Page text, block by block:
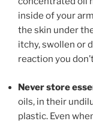
inside of your
the skin under
itchy, swollen or
reaction you
Never store
oils, in their
plastic. Even